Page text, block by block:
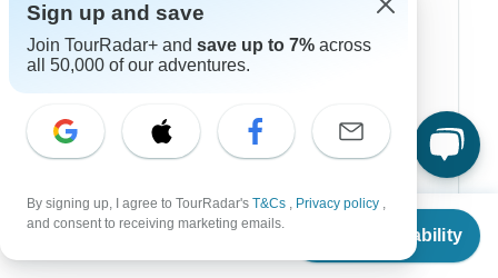
From
Check Availability
Bali
China
Japan
Philippines
Sign up and save
Join TourRadar+ and save up to 7% across
all 50,000 of our adventures.
By signing up, I agree to TourRadar's T&Cs , Privacy policy ,
and consent to receiving marketing emails.